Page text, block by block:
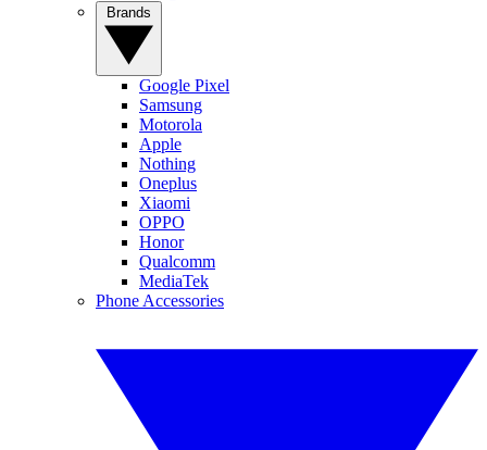
Google Pixel
Samsung
Motorola
Apple
Nothing
Oneplus
Xiaomi
OPPO
Honor
Qualcomm
MediaTek
Phone Accessories